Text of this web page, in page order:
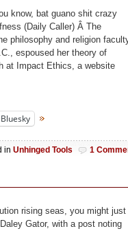
know, bat guano shit crazy
(Daily Caller) Â The
philosophy and religion
espoused her theory of
at Impact Ethics, a website
Bluesky
in Unhinged Tools 1
rising seas, you might just
Gator, with a post noting